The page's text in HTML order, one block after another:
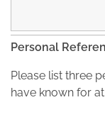
Personal
Please list three
have known for